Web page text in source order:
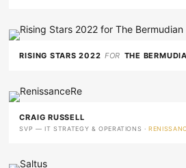
RISING STARS 2022 FOR THE
CRAIG RUSSELL
SVP — IT STRATEGY & OPERATIONS ·